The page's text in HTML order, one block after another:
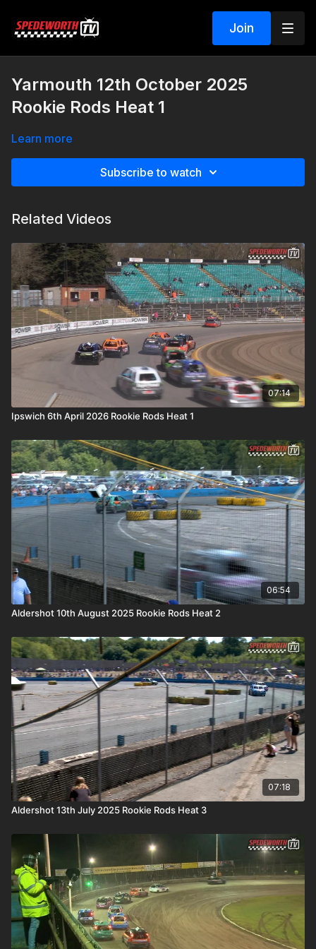
Join
Yarmouth 12th October 2025
Rookie Rods Heat 1
Learn more
Subscribe to watch
Related Videos
07:14
Ipswich 6th April 2026 Rookie Rods Heat 1
06:54
Aldershot 10th August 2025 Rookie Rods Heat 2
07:18
Aldershot 13th July 2025 Rookie Rods Heat 3